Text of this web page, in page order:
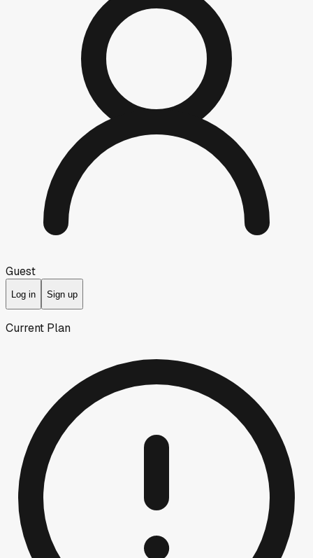
Guest
Log in Sign up
Current Plan